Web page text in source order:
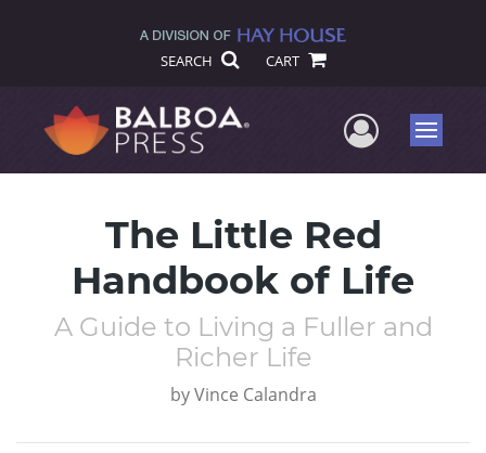
SEARCH CART
UserMenu
The Little Red
Handbook of Life
A Guide to Living a Fuller and
Richer Life
by Vince Calandra